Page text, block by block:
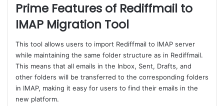
Prime Features of Rediffmail to
IMAP Migration Tool
This tool allows users to import Rediffmail to IMAP server
while maintaining the same folder structure as in Rediffmail.
This means that all emails in the Inbox, Sent, Drafts, and
other folders will be transferred to the corresponding folders
in IMAP, making it easy for users to find their emails in the
new platform.